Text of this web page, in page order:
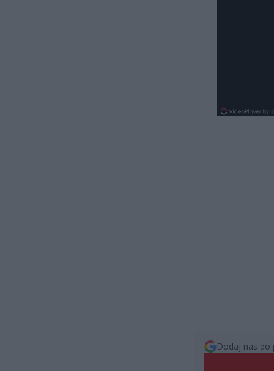
Dodaj nas do